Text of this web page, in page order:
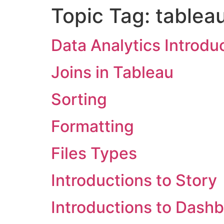
Topic Tag:
Data Analytics
Joins in Tableau
Sorting
Formatting
Files Types
Introductions to Story
Introductions to